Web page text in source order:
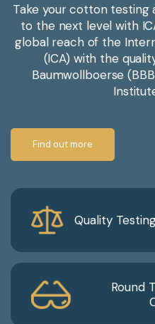
Take your cotton testing
to the next level with
global reach of the
(ICA) with the
Baumwollboerse
Find out more
Quality
Round